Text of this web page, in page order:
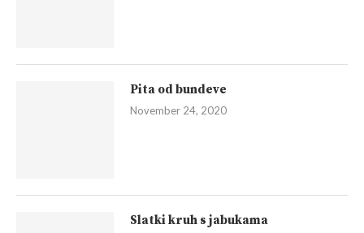
Pita od bundeve
November 24, 2020
Slatki kruh s jabukama